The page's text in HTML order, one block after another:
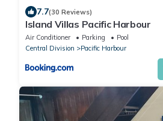
7.7(30 Reviews)
Island Villas Pacific Harbour
Air Conditioner Parking
Pool
Central Division
Pacific Harbour